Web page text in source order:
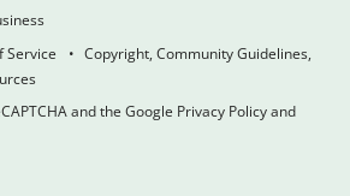
Service
Copyright, Community Guidelines,
and the Google Privacy Policy and